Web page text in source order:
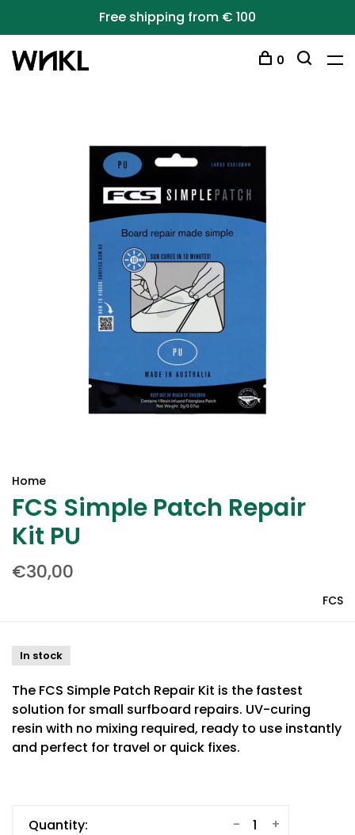
Free shipping from € 100
0
Home
FCS Simple Patch Repair
Kit PU
€30,00
FCS
In stock
The FCS Simple Patch Repair Kit is the fastest
solution for small surfboard repairs. UV-curing
resin with no mixing required, ready to use instantly
and perfect for travel or quick fixes.
Quantity: +
-